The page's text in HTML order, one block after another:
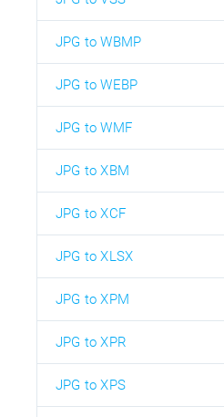
JPG to WBMP
JPG to WEBP
JPG to WMF
JPG to XBM
JPG to XCF
JPG to XLSX
JPG to XPM
JPG to XPR
JPG to XPS